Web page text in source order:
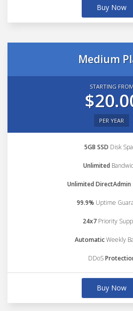
Buy Now
Medium
STARTING
PER YEAR
5GB SSD Disk
Unlimited
Unlimited DirectAdmin
99.9% Uptime
24x7 Priority
AutomaticWeekly
DDoS
Buy Now